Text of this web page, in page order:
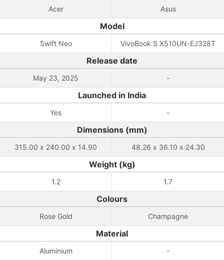
Acer Asus
Model
Swift Neo VivoBook S X510UN-EJ328T
Release date
May 23, 2025 -
Launched in India
Yes -
Dimensions (mm)
315.00 x 240.00 x 14.90 48.26 x 36.10 x 24.30
Weight (kg)
1.2 1.7
Colours
Rose Gold Champagne
Material
Aluminium -